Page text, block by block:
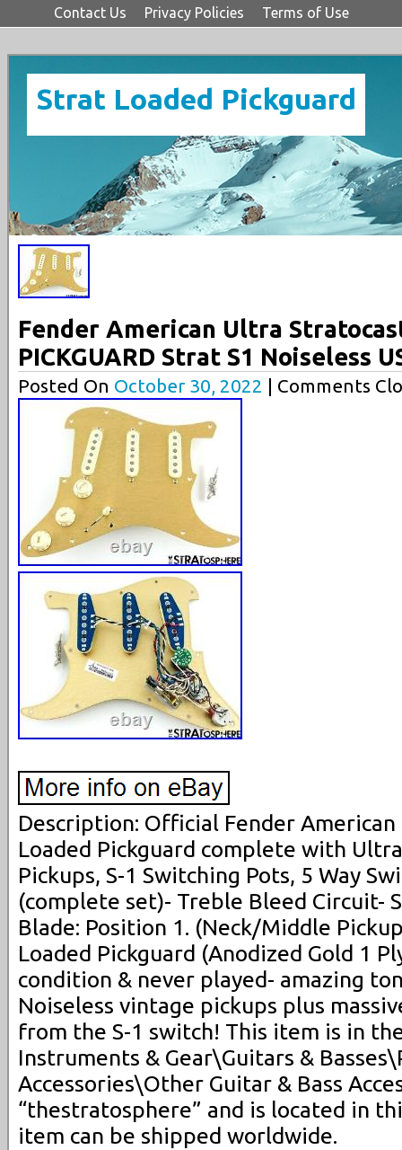
Contact Us Privacy Policies Terms of Use
Strat Loaded Pickguard
Fender American Ultra
PICKGUARD Strat S1 Noiseless
Posted On October 30, 2022 | Comments
Description: Official Fender
Loaded Pickguard complete with
Pickups, S-1 Switching Pots, 5 Way
(complete set)- Treble Bleed Circuit-
Blade: Position 1. (Neck/Middle
Loaded Pickguard (Anodized Gold 1
condition & never played- amazing
Noiseless vintage pickups plus
from the S-1 switch! This item is in
Instruments & Gear\Guitars &
Accessories\Other Guitar & Bass
“thestratosphere” and is located in
item can be shipped worldwide.